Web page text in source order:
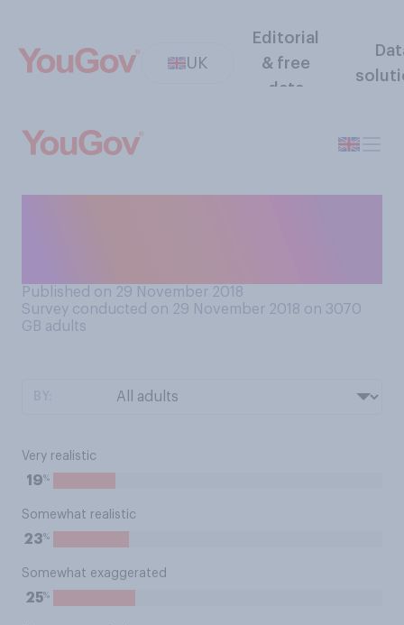
UK
Editorial
& free
data
Published on 29 November 2018
Survey conducted on 29 November 2018 on 3070
GB adults
Very realistic
19%
Somewhat realistic
23%
Somewhat exaggerated
25%